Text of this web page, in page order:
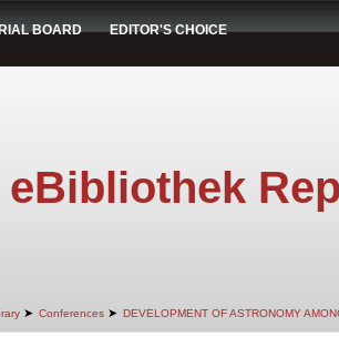
BOARD EDITOR'S CHOICE
eBibliothek
➤ Conferences ➤ DEVELOPMENT OF ASTRONOMY